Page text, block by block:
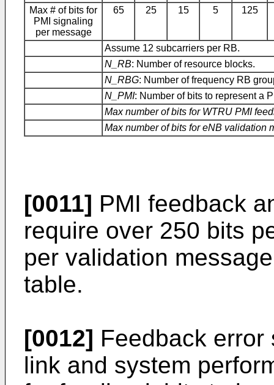
Max # of bits for
PMI signaling
per message
65 25 15 5 125
Assume 12 subcarriers per RB.
N_RB: Number of resource blocks.
N_RBG: Number of frequency RB
N_PMI: Number of bits to represent a
Max number of bits for WTRU PMI
Max number of bits for eNB validation
[0011] PMI feedback
require over 250 bits
per validation
table.
[0012] Feedback
link and system